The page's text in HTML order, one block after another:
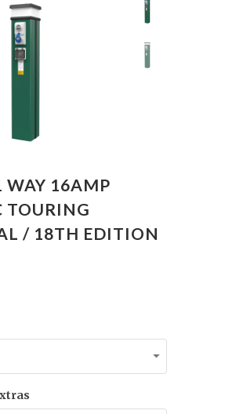
WAY 16AMP
TOURING
/ 18TH EDITION